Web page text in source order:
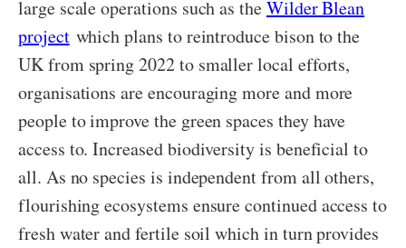
large scale operations such as theWilder Blean
projectwhich plans to reintroduce bison to the
UK from spring 2022 to smaller local efforts,
organisations are encouraging more and more
people to improve the green spaces they have
access to. Increased biodiversity is beneficial to
all. As no species is independent from all others,
flourishing ecosystems ensure continued access to
fresh water and fertile soil which in turn provides